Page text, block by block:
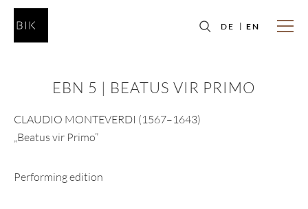
DE EN
EBN 5 | BEATUS VIR PRIMO
CLAUDIO MONTEVERDI (1567–1643)
„Beatus vir Primo”
Performing edition